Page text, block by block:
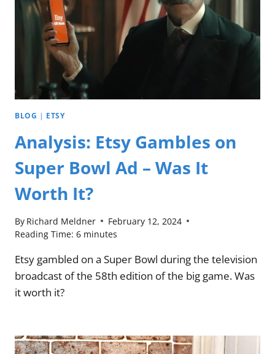
BLOG | ETSY
Analysis: Etsy Gambles on
Super Bowl Ad – Was It
Worth It?
By Richard Meldner
February 12, 2024
Reading Time: 6 minutes
Etsy gambled on a Super Bowl during the television
broadcast of the 58th edition of the big game. Was
it worth it?